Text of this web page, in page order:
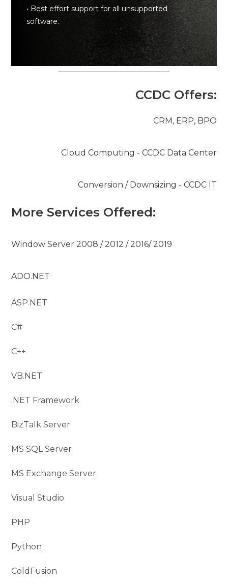
• Best effort support for all unsupported
software.
CCDC Offers:
CRM, ERP, BPO
Cloud Computing - CCDC Data Center
Conversion / Downsizing - CCDC IT
More Services Offered:
Window Server 2008 / 2012 / 2016/ 2019
ADO.NET
ASP.NET
C#
C++
VB.NET
.NET Framework
BizTalk Server
MS SQL Server
MS Exchange Server
Visual Studio
PHP
Python
ColdFusion